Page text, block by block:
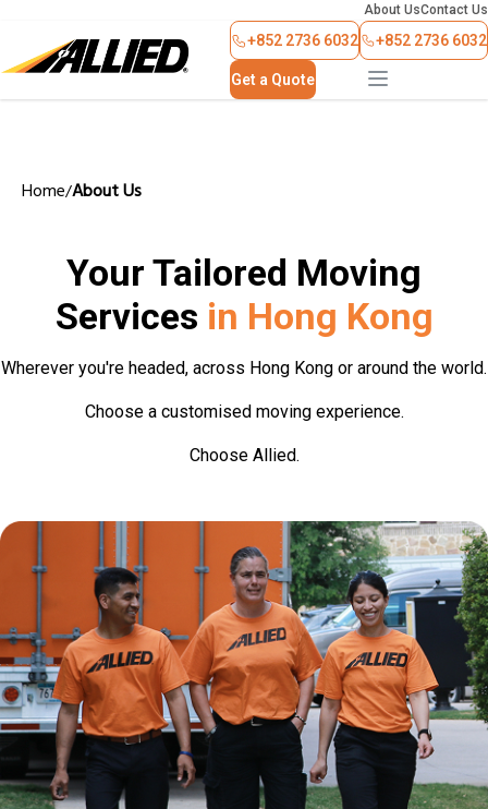
About UsContact Us
+852 2736 6032
Get a Quote
+852 2736 6032
Home/About Us
Your Tailored Moving
Services in Hong Kong
Wherever you're headed, across Hong Kong or around the world.
Choose a customised moving experience.
Choose Allied.